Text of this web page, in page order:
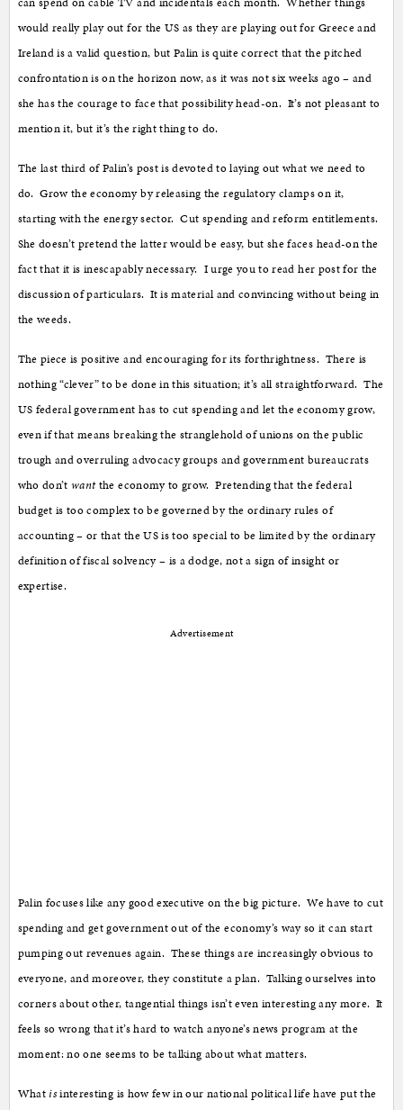
would really play out for the US as they are playing out for Greece and
Ireland is a valid question, but Palin is quite correct that the pitched
confrontation is on the horizon now, as it was not six weeks ago – and
she has the courage to face that possibility head-on. It’s not pleasant to
mention it, but it’s the right thing to do.
The last third of Palin’s post is devoted to laying out what we need to
do. Grow the economy by releasing the regulatory clamps on it,
starting with the energy sector. Cut spending and reform entitlements.
She doesn’t pretend the latter would be easy, but she faces head-on the
fact that it is inescapably necessary. I urge you to read her post for the
discussion of particulars. It is material and convincing without being in
the weeds.
The piece is positive and encouraging for its forthrightness. There is
nothing “clever” to be done in this situation; it’s all straightforward. The
US federal government has to cut spending and let the economy grow,
even if that means breaking the stranglehold of unions on the public
trough and overruling advocacy groups and government bureaucrats
who don’t wantthe economy to grow. Pretending that the federal
budget is too complex to be governed by the ordinary rules of
accounting – or that the US is too special to be limited by the ordinary
definition of fiscal solvency – is a dodge, not a sign of insight or
expertise.
Advertisement
Palin focuses like any good executive on the big picture. We have to cut
spending and get government out of the economy’s way so it can start
pumping out revenues again. These things are increasingly obvious to
everyone, and moreover, they constitute a plan. Talking ourselves into
corners about other, tangential things isn’t even interesting any more. It
feels so wrong that it’s hard to watch anyone’s news program at the
moment: no one seems to be talking about what matters.
What isinteresting is how few in our national political life have put the